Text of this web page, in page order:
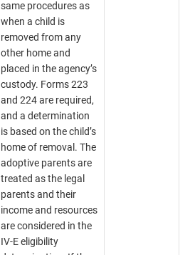
same procedures as
when a child is
removed from any
other home and
placed in the agency’s
custody. Forms 223
and 224 are required,
and a determination
is based on the child’s
home of removal. The
adoptive parents are
treated as the legal
parents and their
income and resources
are considered in the
IV-E eligibility